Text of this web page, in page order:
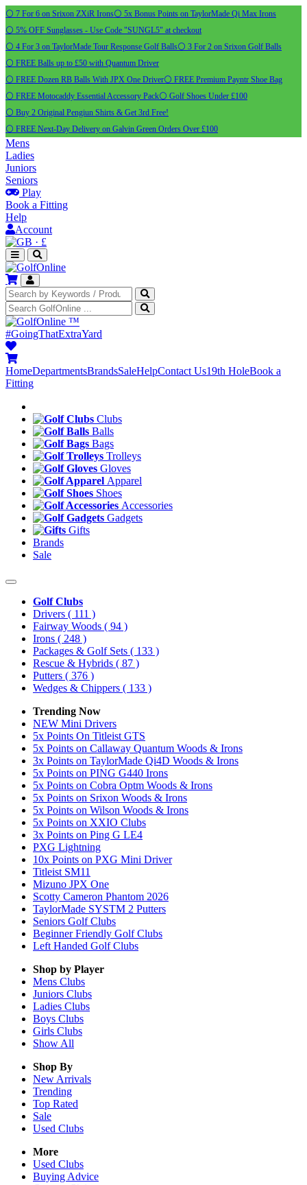
⚪ 7 For 6 on Srixon ZXiR Irons⚪ 5x Bonus Points on TaylorMade Qi Max Irons
⚪ 5% OFF Sunglasses - Use Code "SUNGL5" at checkout
⚪ 4 For 3 on TaylorMade Tour Response Golf Balls⚪ 3 For 2 on Srixon Golf Balls
⚪ FREE Balls up to £50 with Quantum Driver
⚪ FREE Dozen RB Balls With JPX One Driver⚪ FREE Premium Payntr Shoe Bag
⚪ FREE Motocaddy Essential Accessory Pack⚪ Golf Shoes Under £100
⚪ Buy 2 Original Pengiun Shirts & Get 3rd Free!
⚪ FREE Next-Day Delivery on Galvin Green Orders Over £100
Mens
Ladies
Juniors
Seniors
Play
Book a Fitting
Help
Account
· £
™
#GoingThatExtraYard
HomeDepartmentsBrandsSaleHelpContact Us19th HoleBook a
Fitting
Clubs
Balls
Bags
Trolleys
Gloves
Apparel
Shoes
Accessories
Gadgets
Gifts
Brands
Sale
Golf Clubs
Drivers ( 111 )
Fairway Woods ( 94 )
Irons ( 248 )
Packages & Golf Sets ( 133 )
Rescue & Hybrids ( 87 )
Putters ( 376 )
Wedges & Chippers ( 133 )
Trending Now
NEW Mini Drivers
5x Points On Titleist GTS
5x Points on Callaway Quantum Woods & Irons
3x Points on TaylorMade Qi4D Woods & Irons
5x Points on PING G440 Irons
5x Points on Cobra Optm Woods & Irons
5x Points on Srixon Woods & Irons
5x Points on Wilson Woods & Irons
5x Points on XXIO Clubs
3x Points on Ping G LE4
PXG Lightning
10x Points on PXG Mini Driver
Titleist SM11
Mizuno JPX One
Scotty Cameron Phantom 2026
TaylorMade SYSTM 2 Putters
Seniors Golf Clubs
Beginner Friendly Golf Clubs
Left Handed Golf Clubs
Shop by Player
Mens Clubs
Juniors Clubs
Ladies Clubs
Boys Clubs
Girls Clubs
Show All
Shop By
New Arrivals
Trending
Top Rated
Sale
Used Clubs
More
Used Clubs
Buying Advice